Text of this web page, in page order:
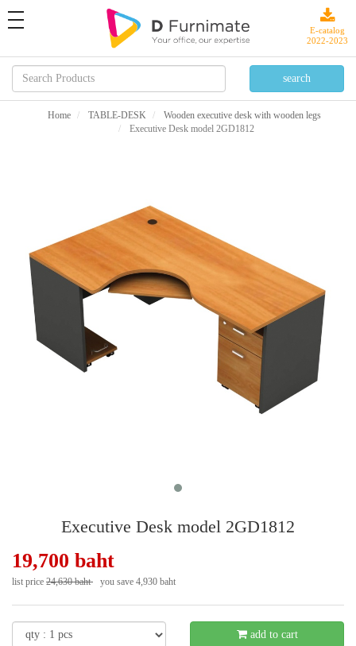
toggle
navigation
E-catalog
2022-2023
Home TABLE-DESK
Wooden executive desk with wooden legs
Executive Desk model 2GD1812
Executive Desk model 2GD1812
19,700 baht
list price 24,630 baht you save 4,930 baht
add to cart